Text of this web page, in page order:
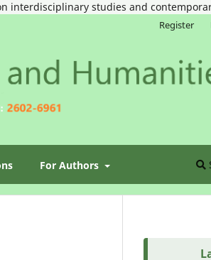
interdisciplinary studies and
For Authors
Register